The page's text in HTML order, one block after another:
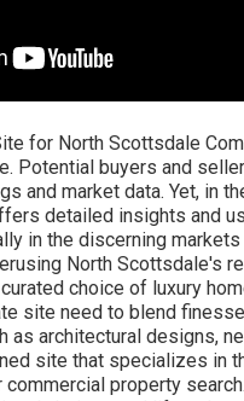
worths are reinforced by the eminence of the address, integrated with the uniqueness of the lifestyle offered. Homes within distance to well-regarded golf courses or with mountain views generally command greater prices, requiring mindful assessment against other luxury offerings. The exclusive communities of North Scottsdale, replete with protected enclaves and bespoke design functions, require a nuanced understanding when examining property values. They are not mere homes but legacies-- spatial representations of achievement and taste-- which naturally drive value perceptions and eventually, market need. Analysis of property trends within these communities brightens a bespoke valuation journey influenced by local market characteristics, nuanced buyer preferences, and transitory economic conditions. Hence, examining home worths is not just a relative workout but a complicated endeavor to determine the true worth of luxury homes. Acknowledging the uniqueness of each high-end community, comparing residential or commercial property values demands a customized technique, thinking about the unique canvas upon which these homes exist and the raised way of lives they guarantee to their residents. Exclusive Luxury Home Platforms When critical the finest homes in North Scottsdale's luxury enclave, critical purchasers and sellers turn to platforms that specialize in the high-end realty market. Proficiency of these platforms entails a keen understanding of their audience, market complexities, and the caliber of their listings. Noteworthy among these are websites that not only list residential or commercial properties however likewise use a narrative that mesmerizes the sophistication and beauty intrinsic to these prominent homes. In an arena controlled by exclusivity, targeted platforms such as High-end Portfolio International and Christie's Property stand at the forefront. Operating as galleries for the world's most extravagant homes, they command attention with bespoke digital experiences, highlighting storied homes through immersive visuals and comprehensive storytelling. These platforms end up being indispensable in analyzing the subtle colors of luxury that resonate uniquely in the Scottsdale, Paradise Valley, and Carefree markets, drawing in an audience whose goals match the